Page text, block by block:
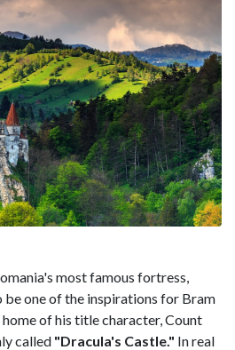
most famous fortress,
be one of the inspirations for Bram
of his title character, Count
called "Dracula's Castle." In real